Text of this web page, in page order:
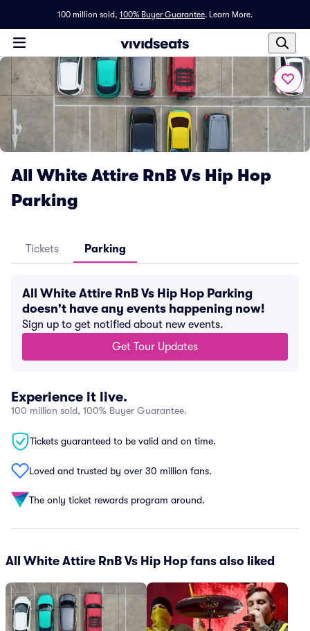
100 million sold, 100% Buyer Guarantee. Learn More.
All White Attire RnB Vs Hip Hop
Parking
Tickets Parking
All White Attire RnB Vs Hip Hop Parking
doesn't have any events happening now!
Sign up to get notified about new events.
Get Tour Updates
Experience it live.
100 million sold, 100% Buyer Guarantee.
Tickets guaranteed to be valid and on time.
Loved and trusted by over 30 million fans.
The only ticket rewards program around.
All White Attire RnB Vs Hip Hop fans also liked